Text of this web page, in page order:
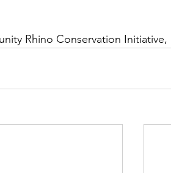
Rhino Conservation Initiative,